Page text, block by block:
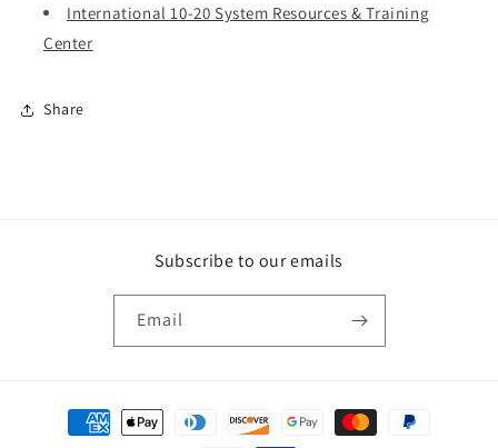
International 10-20 System Resources & Training
Center
Share
Subscribe to our emails
Email
Payment
methods